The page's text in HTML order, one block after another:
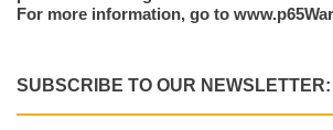
For more information, go to
SUBSCRIBE TO OUR NEWSLETTER: